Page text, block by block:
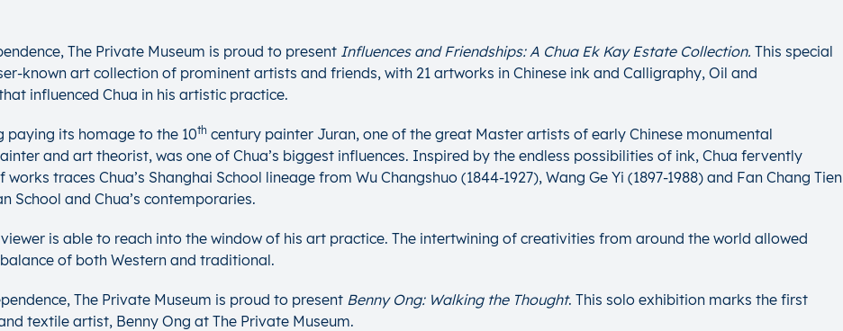
The Private Museum is proud to present Influences and Friendships: A Chua Ek Kay Estate Collection. This special
known art collection of prominent artists and friends, with 21 artworks in Chinese ink and Calligraphy, Oil and
influenced Chua in his artistic practice.
paying its homage to the 10th century painter Juran, one of the great Master artists of early Chinese monumental
and art theorist, was one of Chua’s biggest influences. Inspired by the endless possibilities of ink, Chua fervently
traces Chua’s Shanghai School lineage from Wu Changshuo (1844-1927), Wang Ge Yi (1897-1988) and Fan Chang Tien
School and Chua’s contemporaries.
is able to reach into the window of his art practice. The intertwining of creativities from around the world allowed
of both Western and traditional.
The Private Museum is proud to present Benny Ong: Walking the Thought. This solo exhibition marks the first
textile artist, Benny Ong at The Private Museum.